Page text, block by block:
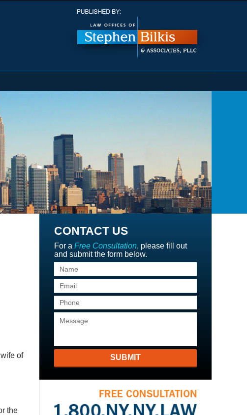
of
the
CONTACT US
For a Free Consultation, please fill out
and submit the form below.
SUBMIT